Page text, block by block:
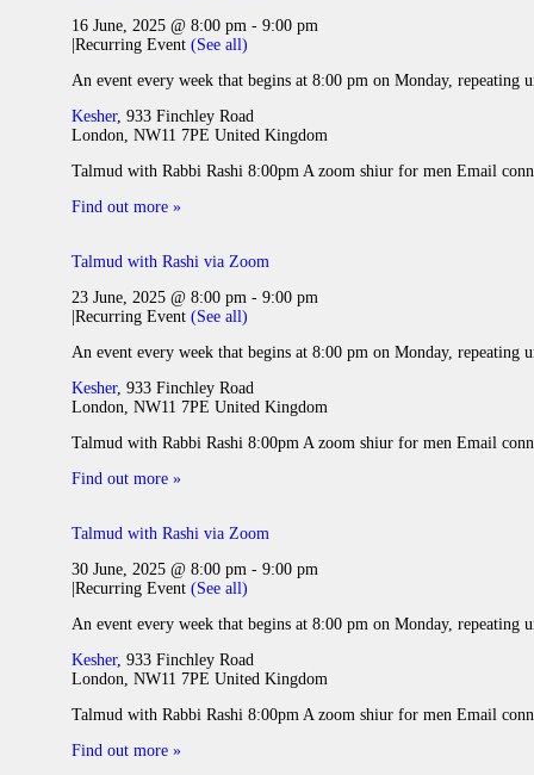
16 June, 2025 @ 8:00 pm - 9:00 pm
|Recurring Event (See all)
An event every week that begins at 8:00 pm on Monday, repeating
Kesher, 933 Finchley Road
London NW11 7PE United Kingdom
Talmud with Rabbi Rashi 8:00pm A zoom shiur for men Email
Find out more »
Talmud with Rashi via Zoom
23 June, 2025 @ 8:00 pm - 9:00 pm
|Recurring Event (See all)
An event every week that begins at 8:00 pm on Monday, repeating
Kesher, 933 Finchley Road
London NW11 7PE United Kingdom
Talmud with Rabbi Rashi 8:00pm A zoom shiur for men Email
Find out more »
Talmud with Rashi via Zoom
30 June, 2025 @ 8:00 pm - 9:00 pm
|Recurring Event (See all)
An event every week that begins at 8:00 pm on Monday, repeating
Kesher, 933 Finchley Road
London NW11 7PE United Kingdom
Talmud with Rabbi Rashi 8:00pm A zoom shiur for men Email
Find out more »